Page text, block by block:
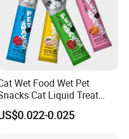
Wet Food Wet Pet
Cat Liquid Treat
Dog Treats Food
0.025